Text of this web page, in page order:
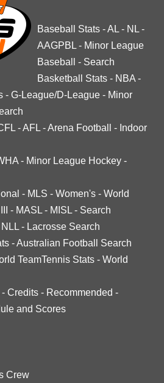
Baseball Stats -AL - NL -
AAGPBL - Minor League
Baseball
- Search
Basketball Stats - NBA -
- G-League/D-League - Minor
-AFL -Arena Football - Indoor
- Minor League Hockey -
- MLS - Women's - World
- MASL - MISL - Search
NLL - Lacrosse Search
-Australian Football Search
TeamTennis Stats - World
- Credits - Recommended -
and Scores
Crew